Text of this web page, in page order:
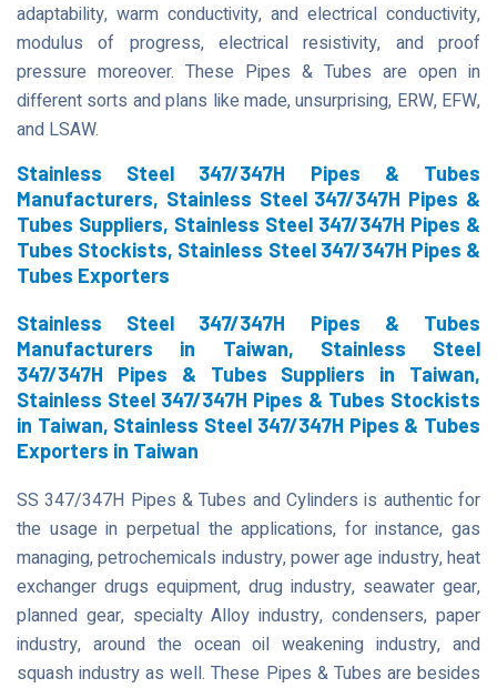
adaptability, warm conductivity, and electrical conductivity,
modulus of progress, electrical resistivity, and proof
pressure moreover. These Pipes & Tubes are open in
different sorts and plans like made, unsurprising, ERW, EFW,
and LSAW.
Stainless Steel 347/347H Pipes & Tubes
Manufacturers, Stainless Steel 347/347H Pipes &
Tubes Suppliers, Stainless Steel 347/347H Pipes &
Tubes Stockists, Stainless Steel 347/347H Pipes &
Tubes Exporters
Stainless Steel 347/347H Pipes & Tubes
Manufacturers in Taiwan, Stainless Steel
347/347H Pipes & Tubes Suppliers in Taiwan,
Stainless Steel 347/347H Pipes & Tubes Stockists
in Taiwan, Stainless Steel 347/347H Pipes & Tubes
Exporters in Taiwan
SS 347/347H Pipes & Tubes and Cylinders is authentic for
the usage in perpetual the applications, for instance, gas
managing, petrochemicals industry, power age industry, heat
exchanger drugs equipment, drug industry, seawater gear,
planned gear, specialty Alloy industry, condensers, paper
industry, around the ocean oil weakening industry, and
squash industry as well. These Pipes & Tubes are besides